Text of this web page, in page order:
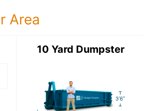
Area
15 Yard DumpsterDetails:
10 Yard Dumpster